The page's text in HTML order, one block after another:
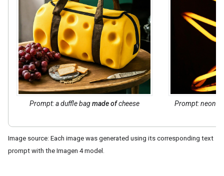
Prompt: a duffle bagmade ofcheese Prompt: neon
Image source: Each image was generated using its corresponding text
prompt with the Imagen 4 model.